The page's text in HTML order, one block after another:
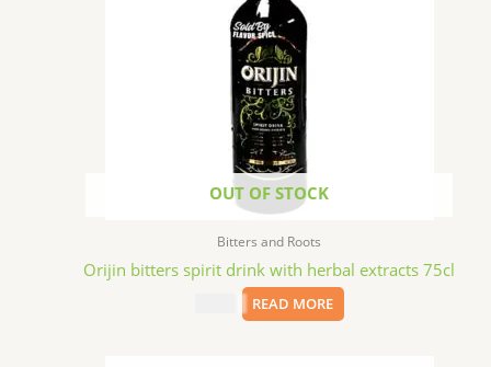
OUT OF STOCK
Bitters and Roots
Orijin bitters spirit drink with herbal extracts 75cl
READ MORE